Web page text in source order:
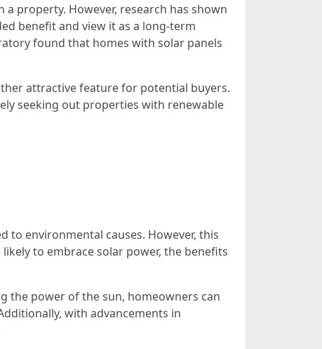
property. However, research has shown
benefit and view it as a long-term
found that homes with solar panels
attractive feature for potential buyers.
seeking out properties with renewable
to environmental causes. However, this
to embrace solar power, the benefits
the power of the sun, homeowners can
with advancements in